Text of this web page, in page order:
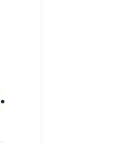
•